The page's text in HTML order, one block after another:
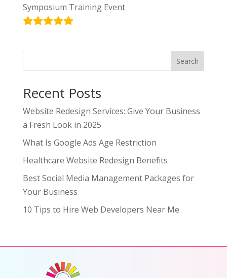
Symposium Training Event
Search
Recent Posts
Website Redesign Services: Give Your Business
a Fresh Look in 2025
What Is Google Ads Age Restriction
Healthcare Website Redesign Benefits
Best Social Media Management Packages for
Your Business
10 Tips to Hire Web Developers Near Me